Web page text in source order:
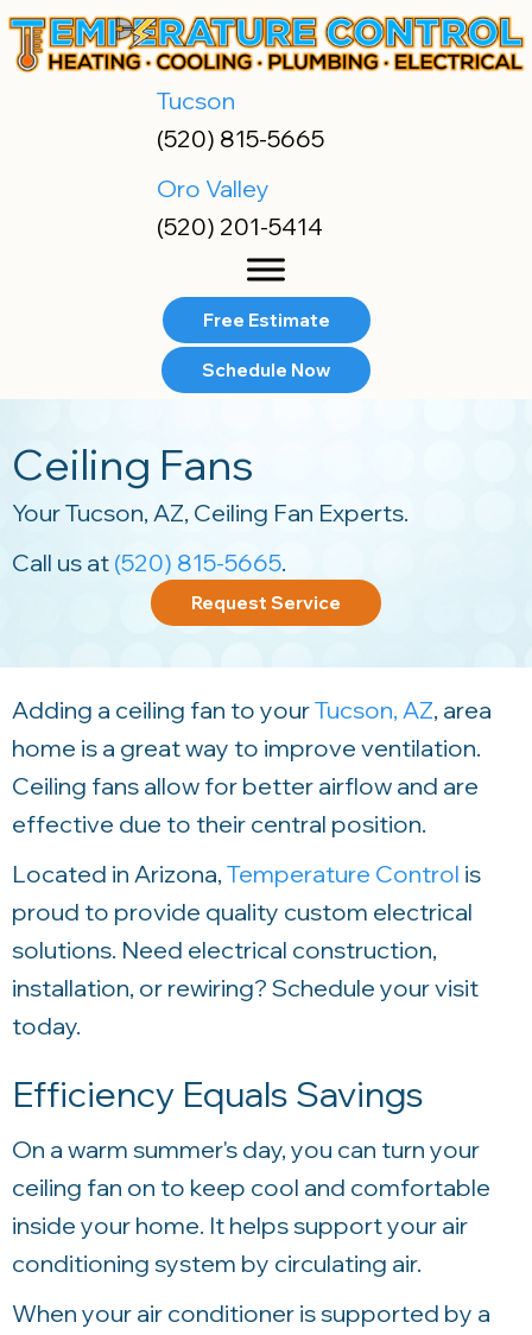
Skip
to
Skip
to
Site
map
Tucson
(520) 815-5665
Oro Valley
(520) 201-5414
Free Estimate
Schedule Now
Ceiling Fans
YourTucson, AZ, Ceiling Fan Experts.
Call us at (520) 815-5665.
Request Service
Adding a ceiling fan to yourTucson, AZ, area
home is a great way to improve ventilation.
Ceiling fans allow for better airflow and are
effective due to their central position.
Located in Arizona, Temperature Control is
proud to provide quality custom electrical
solutions. Need electrical construction,
installation, or rewiring? Schedule your visit
today.
Efficiency Equals Savings
On a warm summer's day, you can turn your
ceiling fan on to keep cool and comfortable
inside your home. It helps support your air
conditioning system by circulating air.
When your air conditioner is supported by a